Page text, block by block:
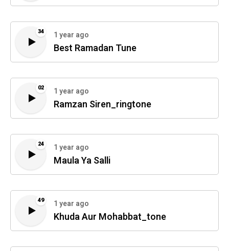
34 1 year ago
Best Ramadan Tune
02 1 year ago
Ramzan Siren_ringtone
24 1 year ago
Maula Ya Salli
49 1 year ago
Khuda Aur Mohabbat_tone